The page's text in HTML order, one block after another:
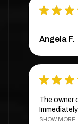
★ ★ ★
Angela F.
★ ★ ★
The owner
SHOW MORE